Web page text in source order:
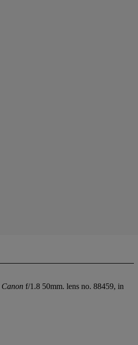
Canon f/1.8 50mm. lens no. 88459, in